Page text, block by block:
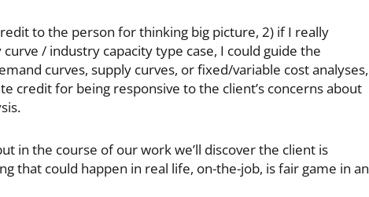
to the person for thinking big picture, 2) if I really
/ industry capacity type case, I could guide the
curves, supply curves, or fixed/variable cost analyses,
credit for being responsive to the client’s concerns about
in the course of our work we’ll discover the client is
that could happen in real life, on-the-job, is fair game in an